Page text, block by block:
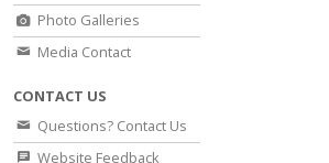
Photo Galleries
Media Contact
CONTACT US
Questions? Contact Us
Website Feedback